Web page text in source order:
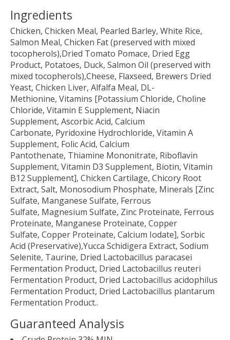
Ingredients
Chicken, Chicken Meal, Pearled Barley, White Rice,
Salmon Meal, Chicken Fat (preserved with mixed
tocopherols),Dried Tomato Pomace, Dried Egg
Product, Potatoes, Duck, Salmon Oil (preserved with
mixed tocopherols),Cheese, Flaxseed, Brewers Dried
Yeast, Chicken Liver, Alfalfa Meal, DL-
Methionine, Vitamins [Potassium Chloride, Choline
Chloride, Vitamin E Supplement, Niacin
Supplement, Ascorbic Acid, Calcium
Carbonate, Pyridoxine Hydrochloride, Vitamin A
Supplement, Folic Acid, Calcium
Pantothenate, Thiamine Mononitrate, Riboflavin
Supplement, Vitamin D3 Supplement, Biotin, Vitamin
B12 Supplement], Chicken Cartilage, Chicory Root
Extract, Salt, Monosodium Phosphate, Minerals [Zinc
Sulfate, Manganese Sulfate, Ferrous
Sulfate, Magnesium Sulfate, Zinc Proteinate, Ferrous
Proteinate, Manganese Proteinate, Copper
Sulfate, Copper Proteinate, Calcium Iodate], Sorbic
Acid (Preservative),Yucca Schidigera Extract, Sodium
Selenite, Taurine, Dried Lactobacillus paracasei
Fermentation Product, Dried Lactobacillus reuteri
Fermentation Product, Dried Lactobacillus acidophilus
Fermentation Product, Dried Lactobacillus plantarum
Fermentation Product..
Guaranteed Analysis